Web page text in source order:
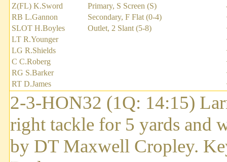
Z(FL) K.Sword
Primary, S Screen (S)
RB L.Gannon
Secondary, F Flat (0-4)
SLOT H.Boyles
Outlet, 2 Slant (5-8)
LT R.Younger
LG R.Shields
C C.Roberg
RG S.Barker
RT D.James
2-3-HON32 (1Q: 14:15)
right tackle for 5 yards and
by DT Maxwell Cropley.